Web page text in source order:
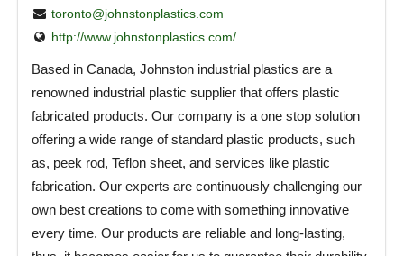
toronto@johnstonplastics.com
http://www.johnstonplastics.com/
Based in Canada, Johnston industrial plastics are a
renowned industrial plastic supplier that offers plastic
fabricated products. Our company is a one stop solution
offering a wide range of standard plastic products, such
as, peek rod, Teflon sheet, and services like plastic
fabrication. Our experts are continuously challenging our
own best creations to come with something innovative
every time. Our products are reliable and long-lasting,